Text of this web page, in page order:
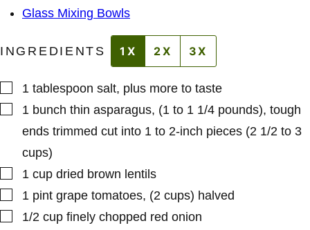
Glass Mixing Bowls
INGREDIENTS 1X 2X 3X
▢
1 tablespoon salt, plus more to taste
▢
1 bunch thin asparagus, (1 to 1 1/4 pounds), tough
ends trimmed cut into 1 to 2-inch pieces (2 1/2 to 3
cups)
▢
1 cup dried brown lentils
▢
1 pint grape tomatoes, (2 cups) halved
▢
1/2 cup finely chopped red onion